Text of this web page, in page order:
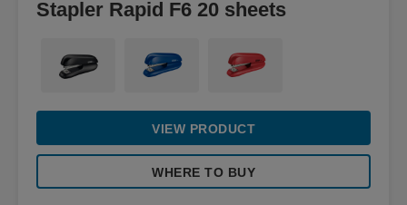
Stapler Rapid F6 20 sheets
VIEW PRODUCT
WHERE TO BUY